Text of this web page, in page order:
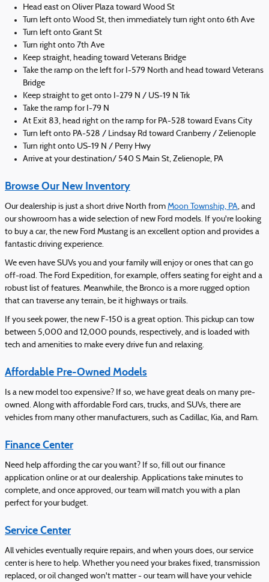
Head east on Oliver Plaza toward Wood St
Turn left onto Wood St, then immediately turn right onto 6th Ave
Turn left onto Grant St
Turn right onto 7th Ave
Keep straight, heading toward Veterans Bridge
Take the ramp on the left for I-579 North and head toward Veterans
Bridge
Keep straight to get onto I-279 N / US-19 N Trk
Take the ramp for I-79 N
At Exit 83, head right on the ramp for PA-528 toward Evans City
Turn left onto PA-528 / Lindsay Rd toward Cranberry / Zelienople
Turn right onto US-19 N / Perry Hwy
Arrive at your destination/ 540 S Main St, Zelienople, PA
Browse Our New Inventory
Our dealership is just a short drive North from Moon Township, PA, and
our showroom has a wide selection of new Ford models. If you're looking
to buy a car, the new Ford Mustang is an excellent option and provides a
fantastic driving experience.
We even have SUVs you and your family will enjoy or ones that can go
off-road. The Ford Expedition, for example, offers seating for eight and a
robust list of features. Meanwhile, the Bronco is a more rugged option
that can traverse any terrain, be it highways or trails.
If you seek power, the new F-150 is a great option. This pickup can tow
between 5,000 and 12,000 pounds, respectively, and is loaded with
tech and amenities to make every drive fun and relaxing.
Affordable Pre-Owned Models
Is a new model too expensive? If so, we have great deals on many pre-
owned. Along with affordable Ford cars, trucks, and SUVs, there are
vehicles from many other manufacturers, such as Cadillac, Kia, and Ram.
Finance Center
Need help affording the car you want? If so, fill out our finance
application online or at our dealership. Applications take minutes to
complete, and once approved, our team will match you with a plan
perfect for your budget.
Service Center
All vehicles eventually require repairs, and when yours does, our service
center is here to help. Whether you need your brakes fixed, transmission
replaced, or oil changed won't matter - our team will have your vehicle